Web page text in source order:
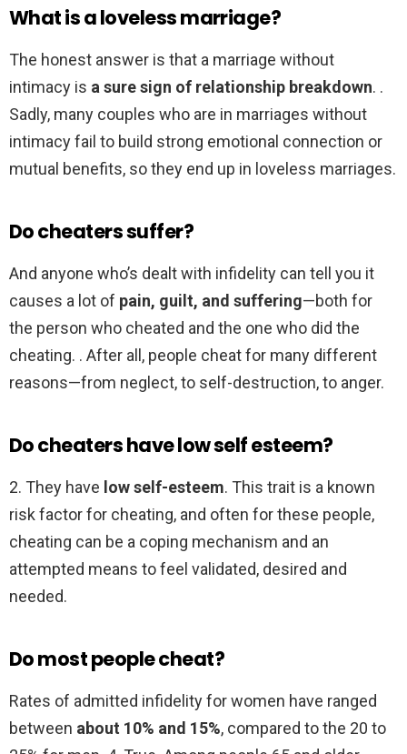
What is a loveless marriage?
The honest answer is that a marriage without
intimacy is a sure sign of relationship breakdown. .
Sadly, many couples who are in marriages without
intimacy fail to build strong emotional connection or
mutual benefits, so they end up in loveless marriages.
Do cheaters suffer?
And anyone who’s dealt with infidelity can tell you it
causes a lot of pain, guilt, and suffering—both for
the person who cheated and the one who did the
cheating. . After all, people cheat for many different
reasons—from neglect, to self-destruction, to anger.
Do cheaters have low self esteem?
2. They have low self-esteem. This trait is a known
risk factor for cheating, and often for these people,
cheating can be a coping mechanism and an
attempted means to feel validated, desired and
needed.
Do most people cheat?
Rates of admitted infidelity for women have ranged
between about 10% and 15%, compared to the 20 to